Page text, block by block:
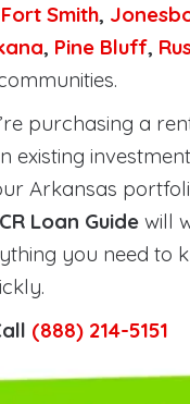
Fort Smith,
, Pine Bluff,
purchasing a
existing
Arkansas
Loan Guide will
you need to
(888) 214-5151